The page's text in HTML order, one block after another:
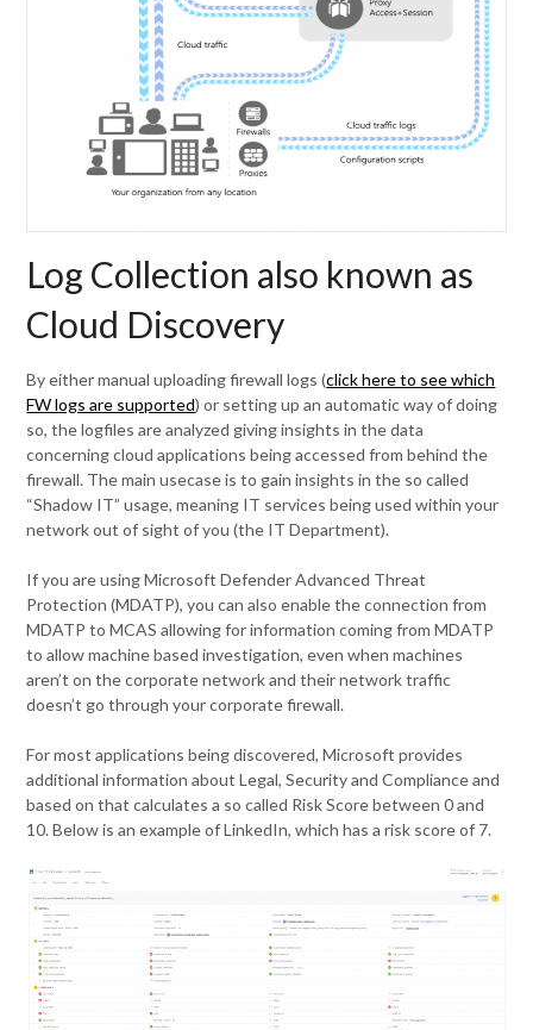
Log Collection also known as
Cloud Discovery
By either manual uploading firewall logs (click here to see which
FW logs are supported) or setting up an automatic way of doing
so, the logfiles are analyzed giving insights in the data
concerning cloud applications being accessed from behind the
firewall. The main usecase is to gain insights in the so called
“Shadow IT” usage, meaning IT services being used within your
network out of sight of you (the IT Department).
If you are using Microsoft Defender Advanced Threat
Protection (MDATP), you can also enable the connection from
MDATP to MCAS allowing for information coming from MDATP
to allow machine based investigation, even when machines
aren’t on the corporate network and their network traffic
doesn’t go through your corporate firewall.
For most applications being discovered, Microsoft provides
additional information about Legal, Security and Compliance and
based on that calculates a so called Risk Score between 0 and
10. Below is an example of LinkedIn, which has a risk score of 7.